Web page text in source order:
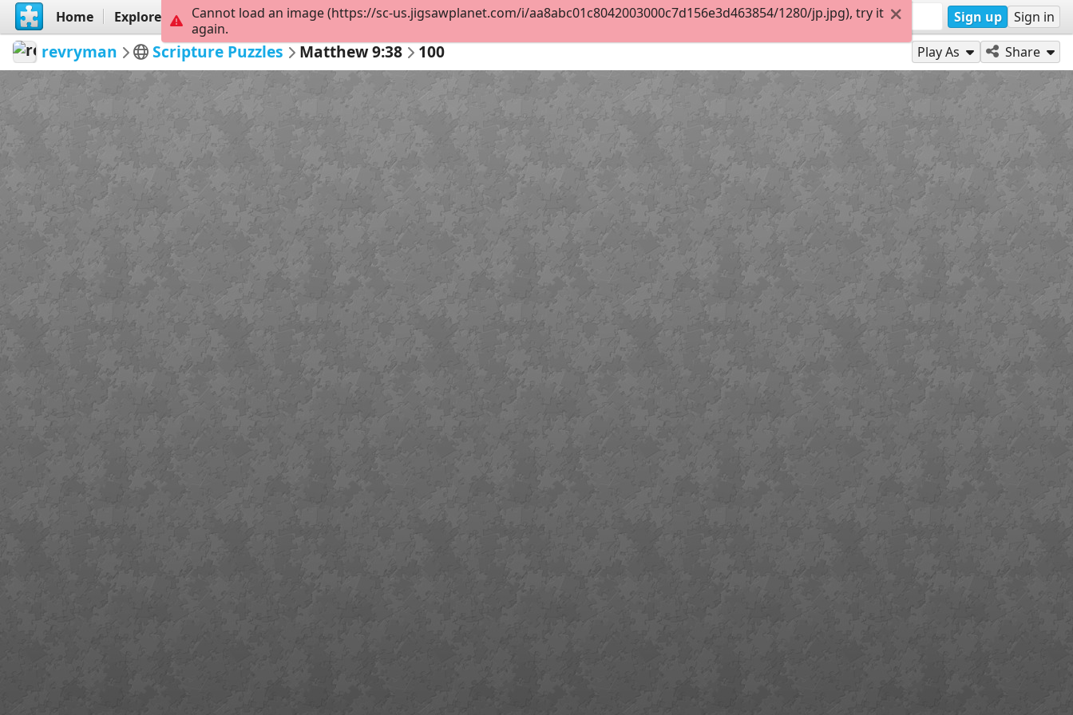
Home Explore Create Sign up Sign in
revryman Scripture Puzzles Matthew 9:38 100 Play As Share
Cannot load an image (https://sc-us.jigsawplanet.com/i/aa8abc01c8042003000c7d156e3d463854/1280/jp.jpg), try it
again.